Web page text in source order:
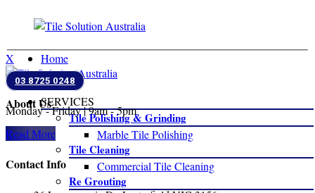
X
About Us
Read More
Contact Info
Home
SERVICES
Tile Polishing & Grinding
Marble Tile Polishing
Tile Cleaning
Commercial Tile Cleaning
Re Grouting
03 8725 0248
Monday - Friday | 9am - 5pm